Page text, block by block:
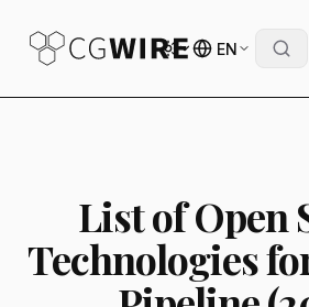
EN
List of Open
Technologies